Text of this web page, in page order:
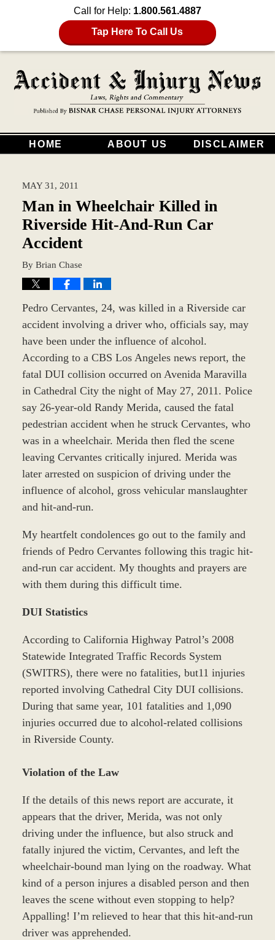
Call for Help: 1.800.561.4887
Tap Here To Call Us
HOME ABOUT US DISCLAIMER
MAY 31, 2011
Man in Wheelchair Killed in
Riverside Hit-And-Run Car
Accident
By Brian Chase
Pedro Cervantes, 24, was killed in a Riverside car
accident involving a driver who, officials say, may
have been under the influence of alcohol.
According to a CBS Los Angeles news report, the
fatal DUI collision occurred on Avenida Maravilla
in Cathedral City the night of May 27, 2011. Police
say 26-year-old Randy Merida, caused the fatal
pedestrian accident when he struck Cervantes, who
was in a wheelchair. Merida then fled the scene
leaving Cervantes critically injured. Merida was
later arrested on suspicion of driving under the
influence of alcohol, gross vehicular manslaughter
and hit-and-run.
My heartfelt condolences go out to the family and
friends of Pedro Cervantes following this tragic hit-
and-run car accident. My thoughts and prayers are
with them during this difficult time.
DUI Statistics
According to California Highway Patrol’s 2008
Statewide Integrated Traffic Records System
(SWITRS), there were no fatalities, but11 injuries
reported involving Cathedral City DUI collisions.
During that same year, 101 fatalities and 1,090
injuries occurred due to alcohol-related collisions
in Riverside County.
Violation of the Law
If the details of this news report are accurate, it
appears that the driver, Merida, was not only
driving under the influence, but also struck and
fatally injured the victim, Cervantes, and left the
wheelchair-bound man lying on the roadway. What
kind of a person injures a disabled person and then
leaves the scene without even stopping to help?
Appalling! I’m relieved to hear that this hit-and-run
driver was apprehended.